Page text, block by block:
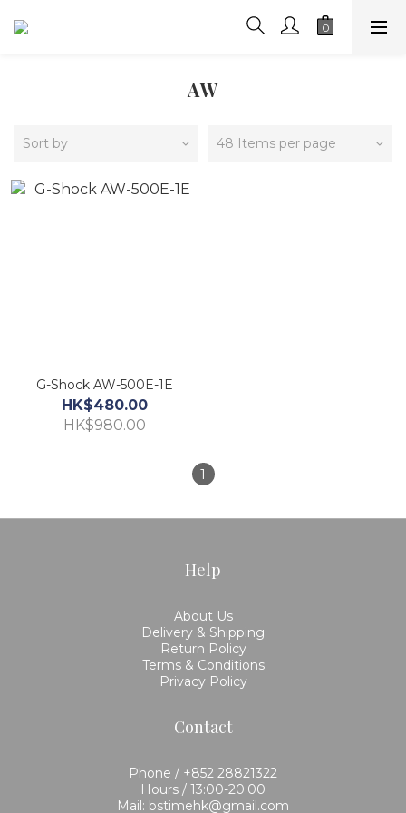
AW
Sort by 48 Items per page
G-Shock AW-500E-1E
HK$480.00
HK$980.00
1
Help
About Us
Delivery & Shipping
Return Policy
Terms & Conditions
Privacy Policy
Contact
Phone / +852 28821322
Hours / 13:00-20:00
Mail: bstimehk@gmail.com